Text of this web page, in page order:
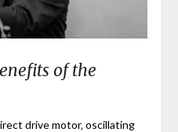
of the
drive motor‚ oscillating